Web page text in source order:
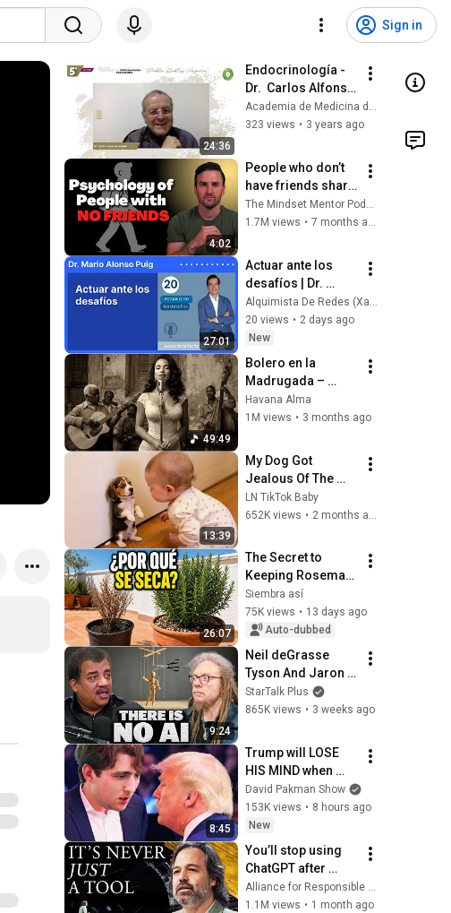
Sign in
24:36
Endocrinología -
Dr.  Carlos Alfonso
Builes
Academia de Medicina de Medellín
323 views • 3 years ago
4:02
People who don’t
have friends share
these five
personality traits
The Mindset Mentor Podcast
1.7M views • 7 months ago
27:01
Actuar ante los
desafíos | Dr.
Mario Alonso Puig
20 views • 2 days ago
New
49:49
Bolero en la
Madrugada –
Voces del Alma en
La Habana
Havana Alma
1M views • 3 months ago
13:39
My Dog Got
Jealous Of The
Baby… Then This
Happened 😂🐶
LN TikTok Baby
652K views •
26:07
The Secret to
Keeping Rosemary
from Drying Out on
a Sunny Terrace
Siembra así
75K views • 13 days ago
Auto-dubbed
9:24
Neil deGrasse
Tyson And Jaron
Lanier on the AI
Illusion
StarTalk Plus
865K views • 3 weeks ago
8:45
Trump will LOSE
HIS MIND when
Barron goes down
David Pakman Show
153K views • 8 hours ago
New
You’ll stop using
ChatGPT after
listening to this |
Jonathan Pageau
Alliance for Responsible Citizenship and Jonathan Pageau
1.1M views • 1 month ago